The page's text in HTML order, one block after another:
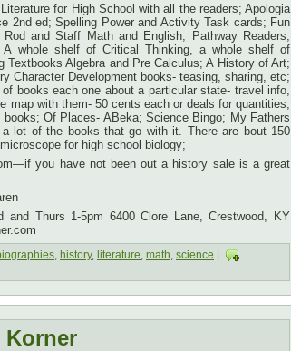
for High School with all the readers; Apologia
2nd ed; Spelling Power and Activity Task cards; Fun
and Staff Math and English; Pathway Readers;
A whole shelf of Critical Thinking, a whole shelf of
Algebra and Pre Calculus; A History of Art;
Character Development books- teasing, sharing, etc;
books each one about a particular state- travel info,
map with them- 50 cents each or deals for quantities;
Of Places- ABeka; Science Bingo; My Fathers
lot of the books that go with it. There are bout 150
for high school biology;
you have not been out a history sale is a great
and Thurs 1-5pm 6400 Clore Lane, Crestwood, KY
, history, literature, math, science
Korner